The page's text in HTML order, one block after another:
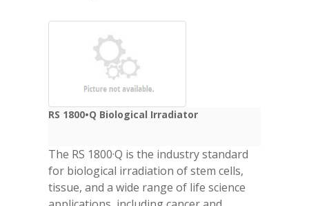
RS 1800•Q Biological Irradiator
The RS 1800·Q is the industry standard
for biological irradiation of stem cells,
tissue, and a wide range of life science